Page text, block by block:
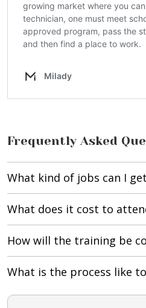
Frequently Asked
What kind of jobs can I
What does it cost to
How will the training be
What is the process like